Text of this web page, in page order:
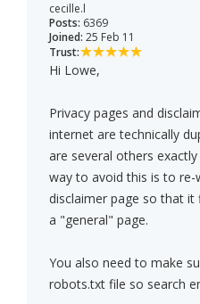
cecille.l
Posts: 6369
Joined: 25 Feb 11
Trust:
Hi Lowe,
Privacy pages and
internet are technically
are several others
way to avoid this is to re-
disclaimer page so that
a "general" page.
You also need to make
robots.txt file so search